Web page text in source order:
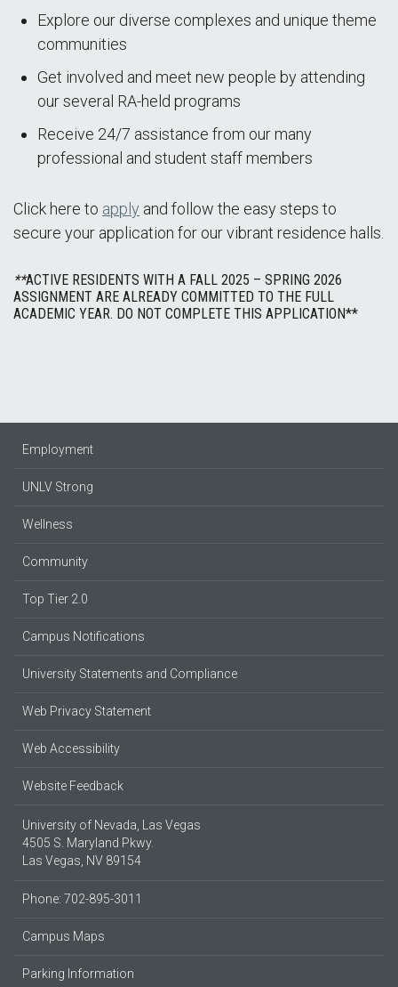
Explore our diverse complexes and unique theme
communities
Get involved and meet new people by attending
our several RA-held programs
Receive 24/7 assistance from our many
professional and student staff members
Click here to apply and follow the easy steps to
secure your application for our vibrant residence halls.
**ACTIVE RESIDENTS WITH A FALL 2025 – SPRING 2026
ASSIGNMENT ARE ALREADY COMMITTED TO THE FULL
ACADEMIC YEAR. DO NOT COMPLETE THIS APPLICATION**
Employment
UNLV Strong
Wellness
Community
Top Tier 2.0
Campus Notifications
University Statements and Compliance
Web Privacy Statement
Web Accessibility
Website Feedback
University of Nevada, Las Vegas
4505 S. Maryland Pkwy.
Las Vegas, NV 89154
Phone: 702-895-3011
Campus Maps
Parking Information